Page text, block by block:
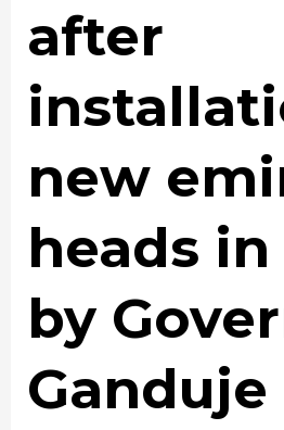
after
new
heads in
by
Ganduje